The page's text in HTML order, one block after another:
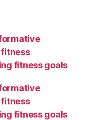
fitness
fitness goals
fitness
fitness goals